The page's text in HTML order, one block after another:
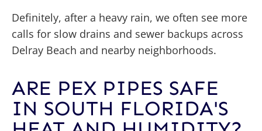
Definitely, after a heavy rain, we often see more
calls for slow drains and sewer backups across
Delray Beach and nearby neighborhoods.
ARE PEX PIPES SAFE
IN SOUTH FLORIDA'S